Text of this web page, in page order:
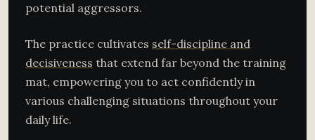
potential aggressors.
The practice cultivates self-discipline and
decisiveness that extend far beyond the training
mat, empowering you to act confidently in
various challenging situations throughout your
daily life.